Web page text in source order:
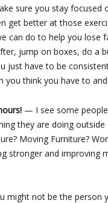
sure you stay focused
get better at those
can do to help you lose
jump on boxes, do a
just have to be
think you have to
— I see some
they are doing
Moving Furniture?
stronger and improving
might not be the person